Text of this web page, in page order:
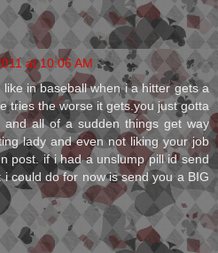
at 10:06 AM
in baseball when i a hitter gets a
tries the worse it gets.you just gotta
all of a sudden things get way
lady and even not liking your job
post. if i had a unslump pill id send
could do for now is send you a BIG